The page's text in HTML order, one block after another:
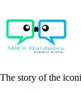
content
The story of the